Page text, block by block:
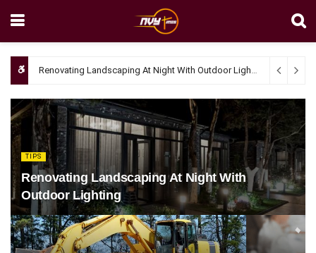
Renovating Landscaping At Night With Outdoor Lighting April 4,
TIPS
Renovating Landscaping At Night With
Outdoor Lighting